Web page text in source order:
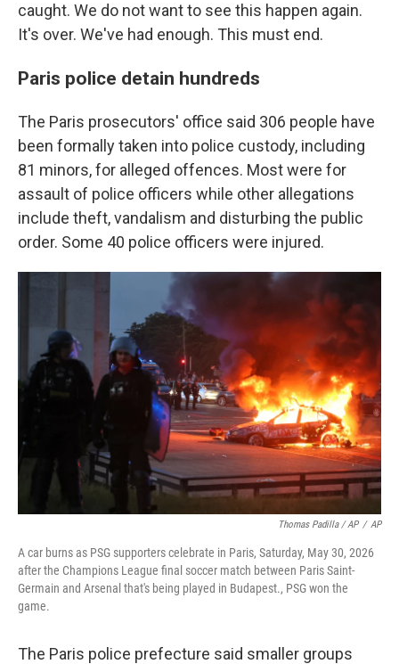
caught. We do not want to see this happen again.
It's over. We've had enough. This must end.
Paris police detain hundreds
The Paris prosecutors' office said 306 people have
been formally taken into police custody, including
81 minors, for alleged offences. Most were for
assault of police officers while other allegations
include theft, vandalism and disturbing the public
order. Some 40 police officers were injured.
Thomas Padilla / AP / AP
A car burns as PSG supporters celebrate in Paris, Saturday, May 30, 2026
after the Champions League final soccer match between Paris Saint-
Germain and Arsenal that's being played in Budapest., PSG won the
game.
The Paris police prefecture said smaller groups